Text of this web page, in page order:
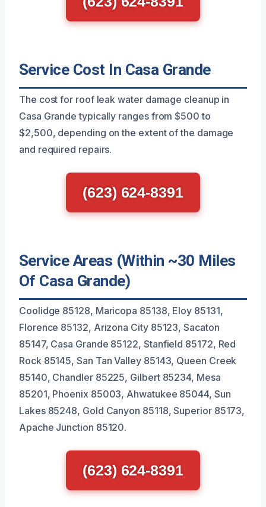
Service Cost In Casa Grande
The cost for roof leak water damage cleanup in
Casa Grande typically ranges from $500 to
$2,500, depending on the extent of the damage
and required repairs.
(623) 624-8391
Service Areas (Within ~30 Miles
Of Casa Grande)
Coolidge 85128, Maricopa 85138, Eloy 85131,
Florence 85132, Arizona City 85123, Sacaton
85147, Casa Grande 85122, Stanfield 85172, Red
Rock 85145, San Tan Valley 85143, Queen Creek
85140, Chandler 85225, Gilbert 85234, Mesa
85201, Phoenix 85003, Ahwatukee 85044, Sun
Lakes 85248, Gold Canyon 85118, Superior 85173,
Apache Junction 85120.
(623) 624-8391